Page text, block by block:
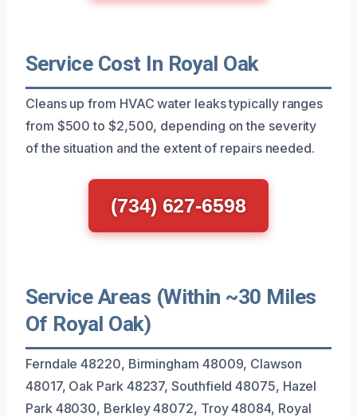
Service Cost In Royal Oak
Cleans up from HVAC water leaks typically ranges
from $500 to $2,500, depending on the severity
of the situation and the extent of repairs needed.
(734) 627-6598
Service Areas (Within ~30 Miles
Of Royal Oak)
Ferndale 48220, Birmingham 48009, Clawson
48017, Oak Park 48237, Southfield 48075, Hazel
Park 48030, Berkley 48072, Troy 48084, Royal